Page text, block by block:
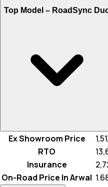
Top Model – RoadSync
Ex Showroom Price
₹
RTO
₹
Insurance
₹
On-Road Price In Arwal ₹